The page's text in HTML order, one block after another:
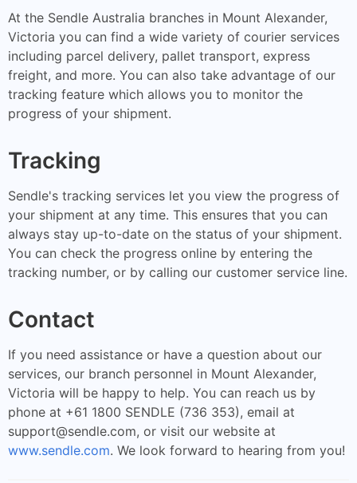
At the Sendle Australia branches in Mount Alexander,
Victoria you can find a wide variety of courier services
including parcel delivery, pallet transport, express
freight, and more. You can also take advantage of our
tracking feature which allows you to monitor the
progress of your shipment.
Tracking
Sendle's tracking services let you view the progress of
your shipment at any time. This ensures that you can
always stay up-to-date on the status of your shipment.
You can check the progress online by entering the
tracking number, or by calling our customer service line.
Contact
If you need assistance or have a question about our
services, our branch personnel in Mount Alexander,
Victoria will be happy to help. You can reach us by
phone at +61 1800 SENDLE (736 353), email at
support@sendle.com, or visit our website at
www.sendle.com. We look forward to hearing from you!